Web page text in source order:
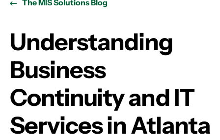
The MIS Solutions Blog
Understanding
Business
Continuity and IT
Services in Atlanta